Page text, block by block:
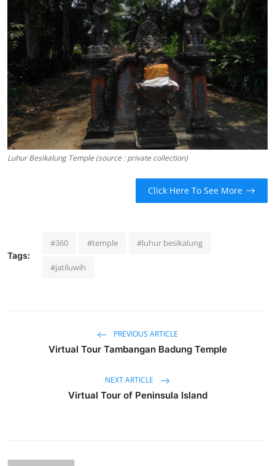
Luhur Besikalung Temple (source : private collection)
Click Here To See More
Tags:
#360 #temple #luhur besikalung
#jatiluwih
PREVIOUS ARTICLE
Virtual Tour Tambangan Badung Temple
NEXT ARTICLE
Virtual Tour of Peninsula Island